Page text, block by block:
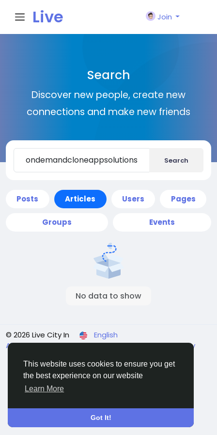
This website uses cookies to ensure you get
the best experience on our website
Learn More
Got It!
Live
n
Join
Search
Discover new people, create new
connections and make new friends
Search
Posts Articles Users Pages
Groups Events
No data to show
© 2026 Live City In
English
About Terms Privacy Shipping and delivery policy